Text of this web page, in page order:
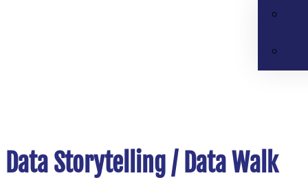
Data Storytelling / Data Walk